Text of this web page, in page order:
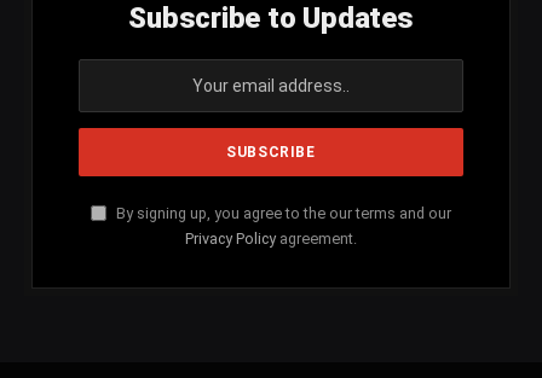
Subscribe to Updates
By signing up, you agree to the our terms and our
Privacy Policy agreement.